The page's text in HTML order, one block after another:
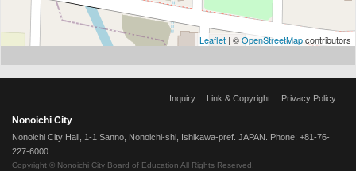
Leaflet | ©OpenStreetMapcontributors
Inquiry Link & Copyright Privacy Policy
Nonoichi City
Nonoichi City Hall, 1-1 Sanno, Nonoichi-shi, Ishikawa-pref. JAPAN. Phone: +81-76-
227-6000
Copyright © Nonoichi City Board of Education All Rights Reserved.